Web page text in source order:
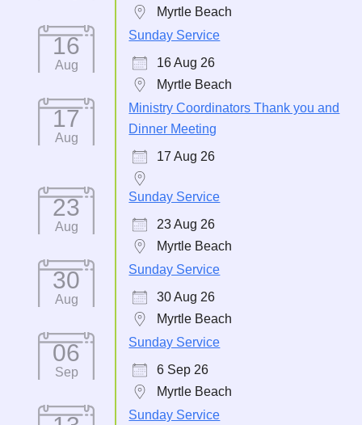
Myrtle Beach
16
Aug
Sunday Service
16 Aug 26
Myrtle Beach
17
Aug
Ministry Coordinators Thank you and
Dinner Meeting
17 Aug 26
23
Aug
Sunday Service
23 Aug 26
Myrtle Beach
30
Aug
Sunday Service
30 Aug 26
Myrtle Beach
06
Sep
Sunday Service
6 Sep 26
Myrtle Beach
Sunday Service